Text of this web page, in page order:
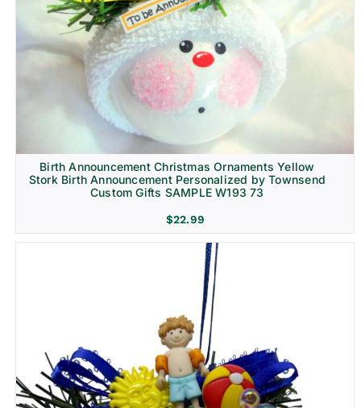
Birth Announcement Christmas Ornaments Yellow
Stork Birth Announcement Personalized by Townsend
Custom Gifts SAMPLE W193 73
$22.99